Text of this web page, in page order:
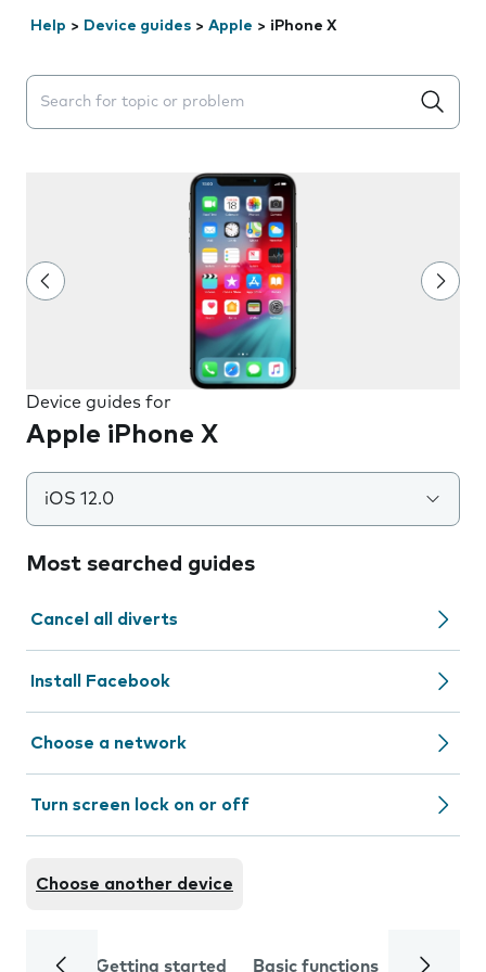
Help > Device guides > Apple > iPhone X
Search suggestions will appear below the field as you
Device guides for
Apple iPhone X
iOS 12.0
Most searched guides
Cancel all diverts
Install Facebook
Choose a network
Turn screen lock on or off
Choose another device
Getting started Basic functions Calls